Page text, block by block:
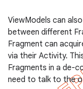
ViewModels can
between different
Fragment can
via their Activity.
Fragments in a de-
need to talk to the